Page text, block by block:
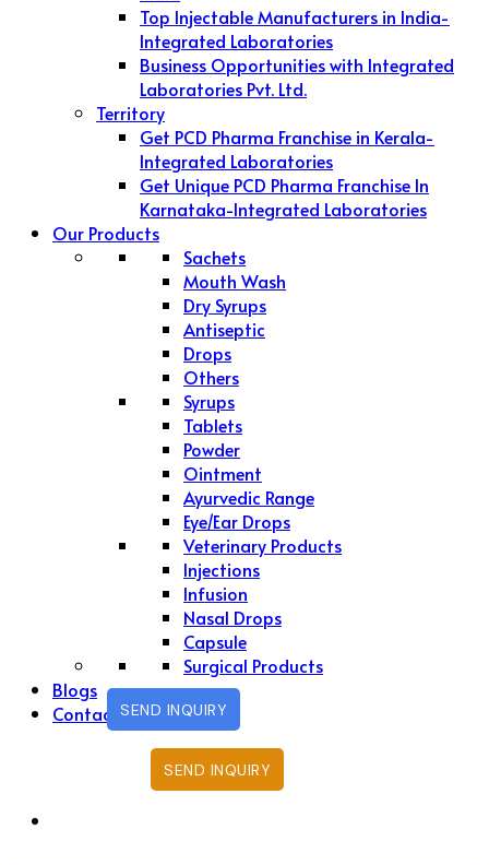
Top Injectable Manufacturers in India-
Integrated Laboratories
Business Opportunities with Integrated
Laboratories Pvt. Ltd.
Territory
Get PCD Pharma Franchise in Kerala-
Integrated Laboratories
Get Unique PCD Pharma Franchise In
Karnataka-Integrated Laboratories
Our Products
Sachets
Mouth Wash
Dry Syrups
Antiseptic
Drops
Others
Syrups
Tablets
Powder
Ointment
Ayurvedic Range
Eye/Ear Drops
Veterinary Products
Injections
Infusion
Nasal Drops
Capsule
Surgical Products
Blogs
Contact UsSEND INQUIRY
SEND INQUIRY